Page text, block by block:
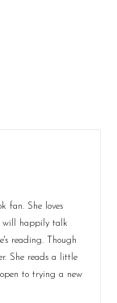
fan. She loves
will happily talk
reading. Though
She reads a little
to trying a new